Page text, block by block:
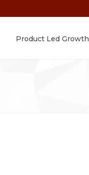
Product Led Growth